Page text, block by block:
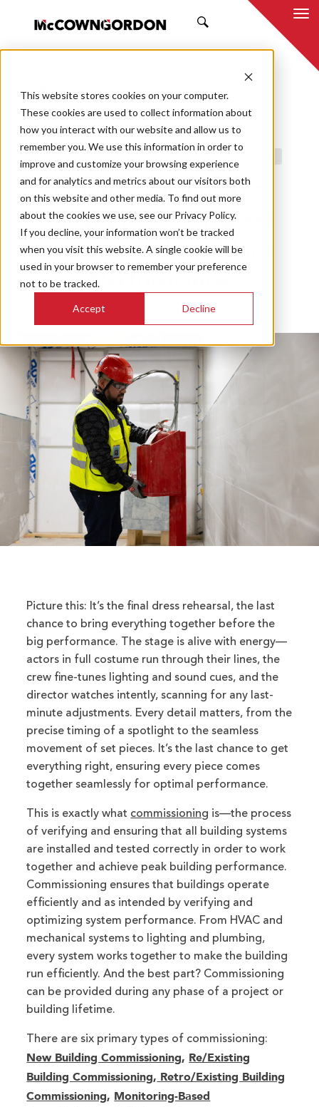
This website stores cookies on your computer.
These cookies are used to collect information about
how you interact with our website and allow us to
remember you. We use this information in order to
improve and customize your browsing experience
and for analytics and metrics about our visitors both
on this website and other media. To find out more
about the cookies we use, see our Privacy Policy.
If you decline, your information won’t be tracked
when you visit this website. A single cookie will be
used in your browser to remember your preference
not to be tracked.
Accept Decline
03.26.25 JEREME NOLLETT, PE, CCP, EMP
Commissioning: The
Final Dress Rehearsal
Before Peak Building
Performance
Picture this: It’s the final dress rehearsal, the last
chance to bring everything together before the
big performance. The stage is alive with energy—
actors in full costume run through their lines, the
crew fine-tunes lighting and sound cues, and the
director watches intently, scanning for any last-
minute adjustments. Every detail matters, from the
precise timing of a spotlight to the seamless
movement of set pieces. It’s the last chance to get
everything right, ensuring every piece comes
together seamlessly for optimal performance.
This is exactly what commissioning is—the process
of verifying and ensuring that all building systems
are installed and tested correctly in order to work
together and achieve peak building performance.
Commissioning ensures that buildings operate
efficiently and as intended by verifying and
optimizing system performance. From HVAC and
mechanical systems to lighting and plumbing,
every system works together to make the building
run efficiently. And the best part? Commissioning
can be provided during any phase of a project or
building lifetime.
There are six primary types of commissioning:
New Building Commissioning, Re/Existing
Building Commissioning, Retro/Existing Building
Commissioning, Monitoring-Based